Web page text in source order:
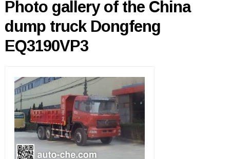
Photo gallery of the China
dump truck Dongfeng
EQ3190VP3